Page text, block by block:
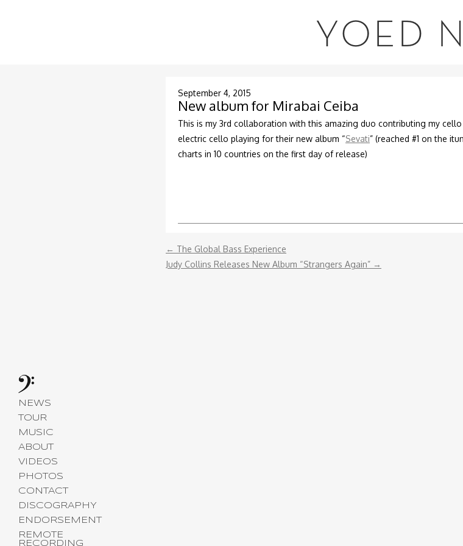
YOED
NEWS
TOUR
MUSIC
ABOUT
VIDEOS
PHOTOS
CONTACT
DISCOGRAPHY
ENDORSEMENT
REMOTE
RECORDING
September 4, 2015
New album for Mirabai Ceiba
This is my 3rd collaboration with this amazing duo contributing my cello
electric cello playing for their new album “Sevati” (reached #1 on the
charts in 10 countries on the first day of release)
← The Global Bass Experience
Judy Collins Releases New Album “Strangers Again” →